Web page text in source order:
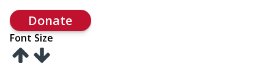
Donate
Font Size